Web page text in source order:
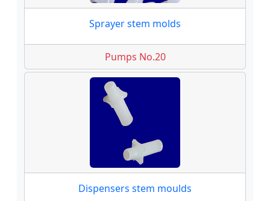
Sprayer stem molds
Pumps No.20
Dispensers stem moulds